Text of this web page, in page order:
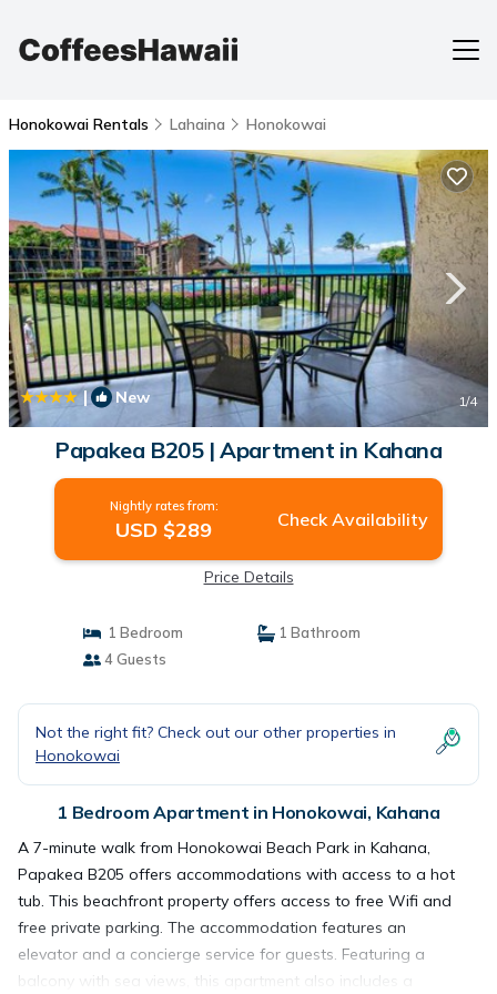
Honokowai Rentals Lahaina Honokowai
| New 1/4
Papakea B205 | Apartment in Kahana
Nightly rates from:
USD $289 Check Availability
Price Details
1 Bedroom
1 Bathroom
4 Guests
Not the right fit? Check out our other properties in
Honokowai
1 Bedroom Apartment in Honokowai, Kahana
A 7-minute walk from Honokowai Beach Park in Kahana,
Papakea B205 offers accommodations with access to a hot
tub. This beachfront property offers access to free Wifi and
free private parking. The accommodation features an
elevator and a concierge service for guests. Featuring a
balcony with sea views, this apartment also includes a